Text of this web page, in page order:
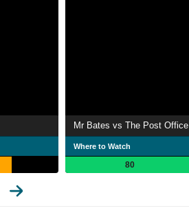
Mr Bates vs The Post Office
Where to Watch
80